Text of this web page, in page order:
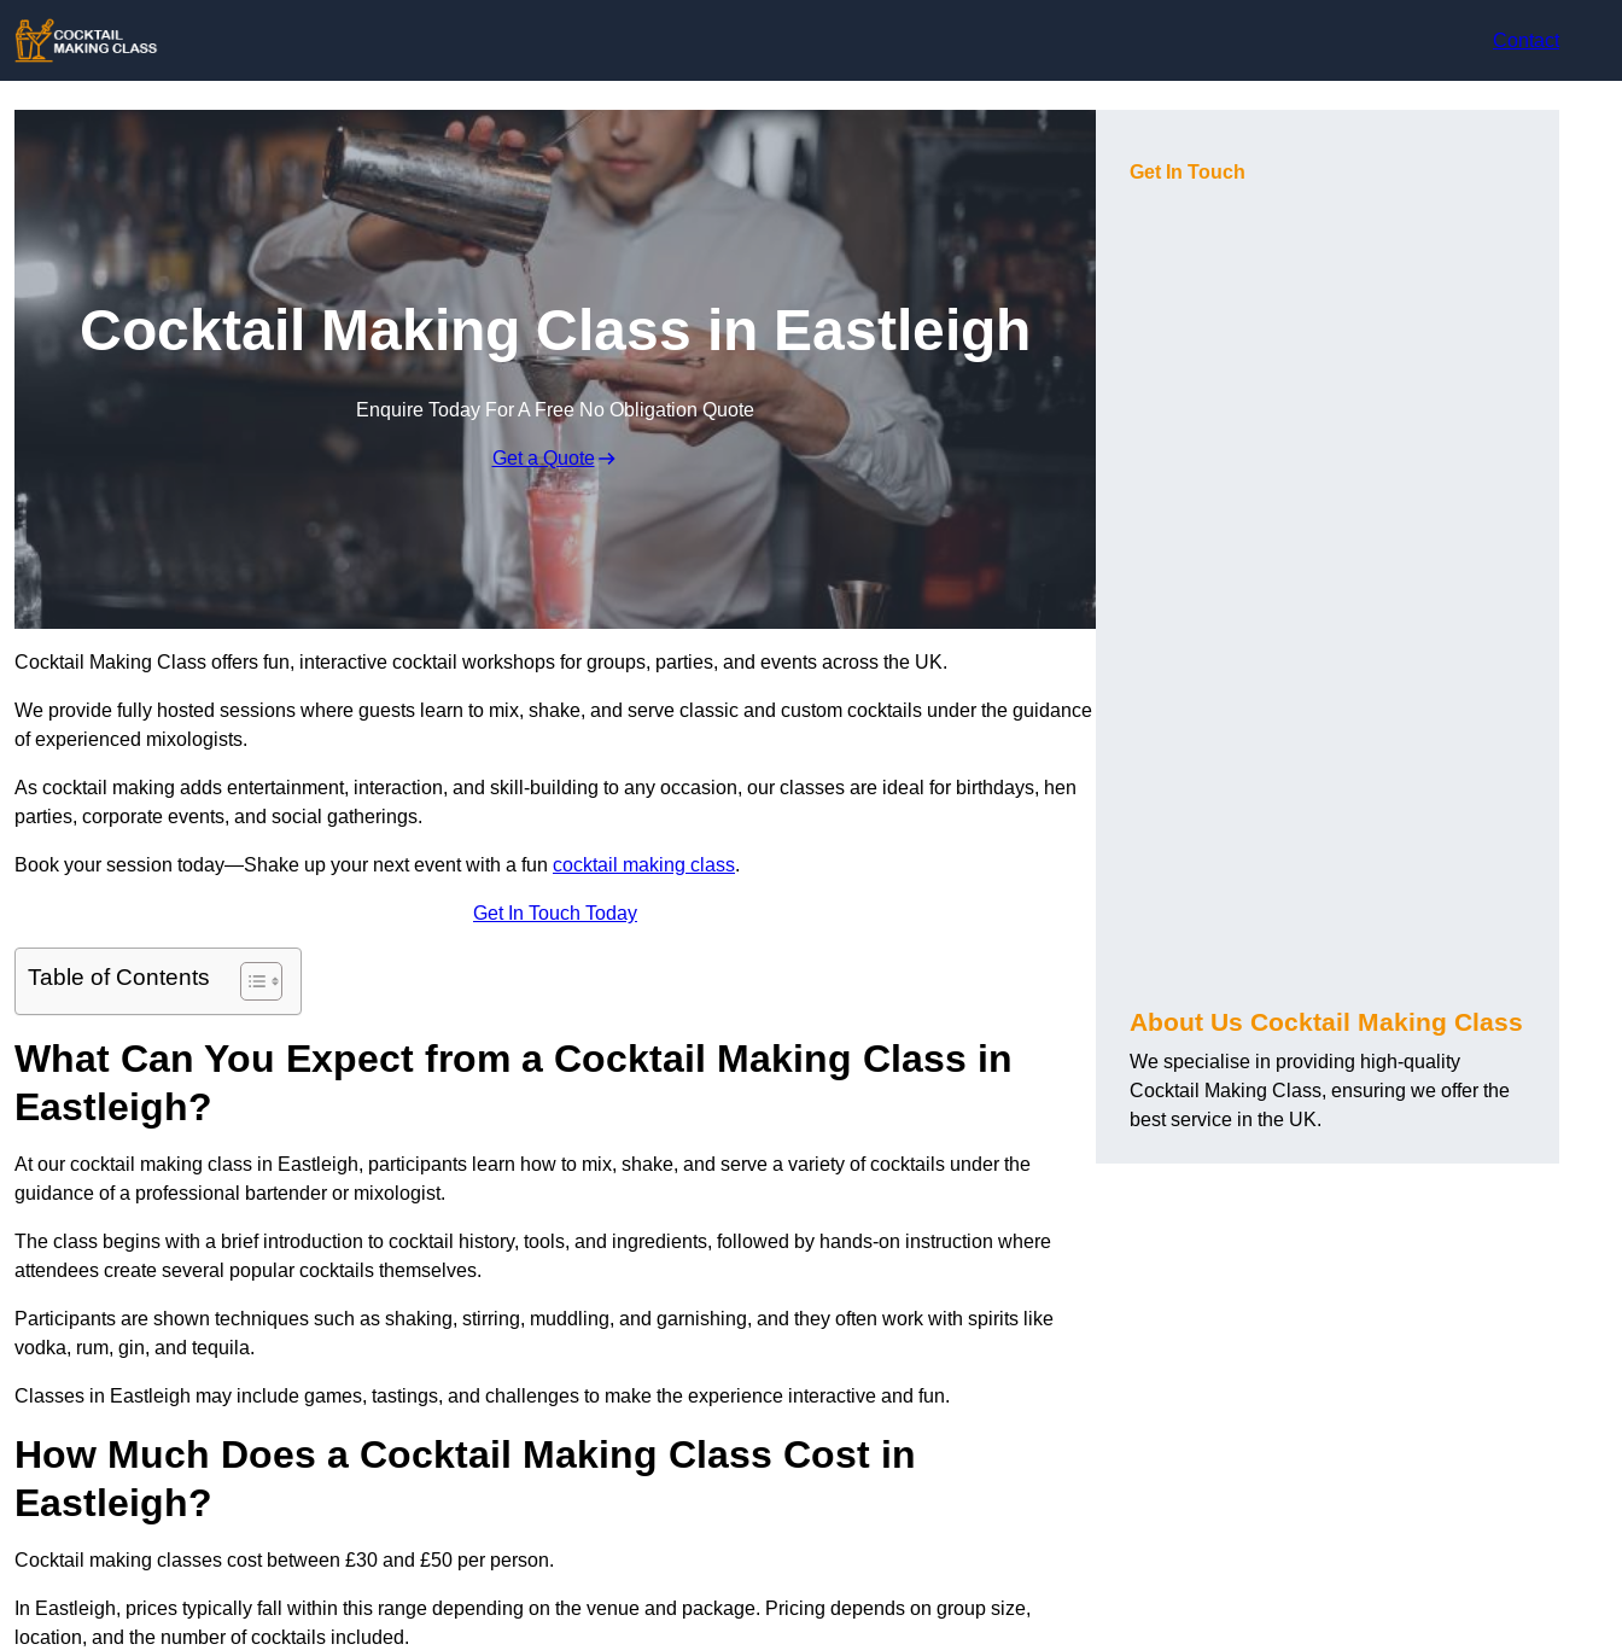
Contact
Cocktail Making Class in Eastleigh
Enquire Today For A Free No Obligation Quote
Get a Quote
Cocktail Making Class offers fun, interactive cocktail workshops for groups, parties, and events across the UK.
We provide fully hosted sessions where guests learn to mix, shake, and serve classic and custom cocktails under the guidance
of experienced mixologists.
As cocktail making adds entertainment, interaction, and skill-building to any occasion, our classes are ideal for birthdays, hen
parties, corporate events, and social gatherings.
Book your session today—Shake up your next event with a fun cocktail making class.
Get In Touch Today
Table of Contents
What Can You Expect from a Cocktail Making Class in
Eastleigh?
At our cocktail making class in Eastleigh, participants learn how to mix, shake, and serve a variety of cocktails under the
guidance of a professional bartender or mixologist.
The class begins with a brief introduction to cocktail history, tools, and ingredients, followed by hands-on instruction where
attendees create several popular cocktails themselves.
Participants are shown techniques such as shaking, stirring, muddling, and garnishing, and they often work with spirits like
vodka, rum, gin, and tequila.
Classes in Eastleigh may include games, tastings, and challenges to make the experience interactive and fun.
How Much Does a Cocktail Making Class Cost in
Eastleigh?
Cocktail making classes cost between £30 and £50 per person.
In Eastleigh, prices typically fall within this range depending on the venue and package. Pricing depends on group size,
location, and the number of cocktails included.
Get In Touch
About Us Cocktail Making Class
We specialise in providing high-quality
Cocktail Making Class, ensuring we offer the
best service in the UK.